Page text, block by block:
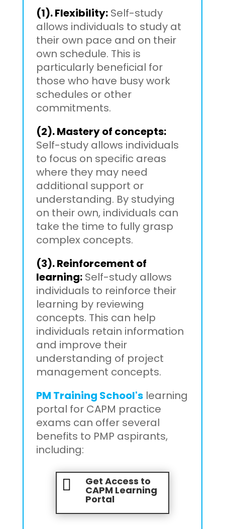
(1). Flexibility:Self-study
allows individuals to study at
their own pace and on their
own schedule. This is
particularly beneficial for
those who have busy work
schedules or other
commitments.
(2). Mastery of concepts:
Self-study allows individuals
to focus on specific areas
where they may need
additional support or
understanding. By studying
on their own, individuals can
take the time to fully grasp
complex concepts.
(3). Reinforcement of
learning:Self-study allows
individuals to reinforce their
learning by reviewing
concepts. This can help
individuals retain information
and improve their
understanding of project
management concepts.
PM Training School'slearning
portal for CAPM practice
exams can offer several
benefits to PMP aspirants,
including:
 Get Access to
CAPM Learning
Portal